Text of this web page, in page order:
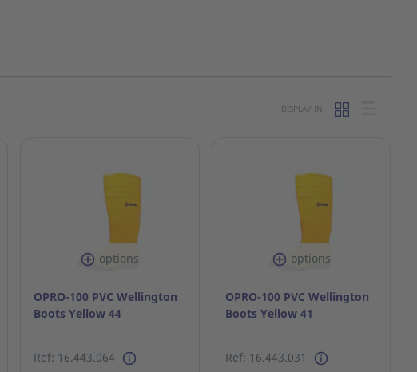
DISPLAY IN:
options
OPRO-100 PVC Wellington
Boots Yellow 44
Ref: 16.443.064
options
OPRO-100 PVC Wellington
Boots Yellow 41
Ref: 16.443.031